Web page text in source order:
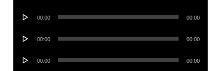
Audio
00:00 00:00
Audio
00:00 00:00
Audio
00:00 00:00